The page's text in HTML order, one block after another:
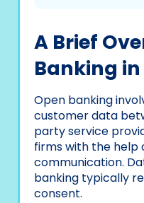
A Brief
Banking
Open banking
customer data
party service
firms with the help
communication.
banking typically
consent.